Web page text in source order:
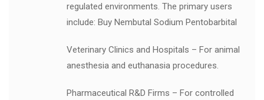
regulated environments. The primary users
include: Buy Nembutal Sodium Pentobarbital
Veterinary Clinics and Hospitals – For animal
anesthesia and euthanasia procedures.
Pharmaceutical R&D Firms – For controlled